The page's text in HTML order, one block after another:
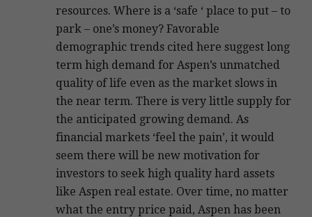
resources. Where is a ‘safe ‘ place to put – to
park – one’s money? Favorable
demographic trends cited here suggest long
term high demand for Aspen’s unmatched
quality of life even as the market slows in
the near term. There is very little supply for
the anticipated growing demand. As
financial markets ‘feel the pain’, it would
seem there will be new motivation for
investors to seek high quality hard assets
like Aspen real estate. Over time, no matter
what the entry price paid, Aspen has been